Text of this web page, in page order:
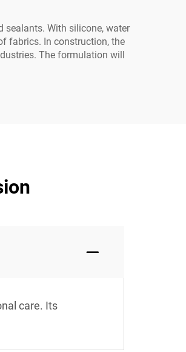
sealants. With silicone, water
fabrics. In construction, the
The formulation will
care. Its